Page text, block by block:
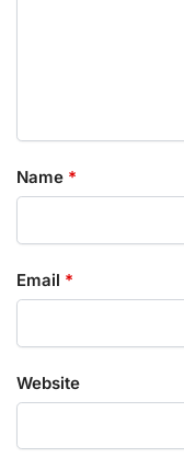
Name *
Email *
Website